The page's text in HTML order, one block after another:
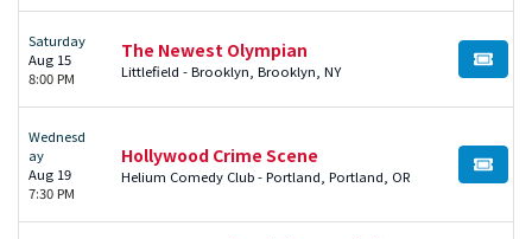
Saturday
Aug 15
8:00 PM
The Newest Olympian
Littlefield - Brooklyn, Brooklyn, NY BUY
Wednesd
ay
Aug 19
7:30 PM
Hollywood Crime Scene
Helium Comedy Club - Portland, Portland, OR BUY